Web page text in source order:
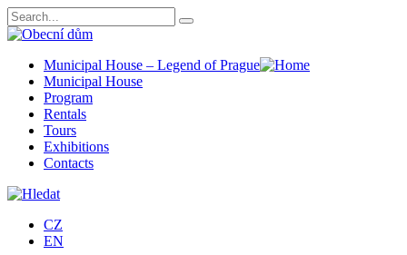
Municipal House – Legend of Prague
Municipal House
Program
Rentals
Tours
Exhibitions
Contacts
CZ
EN